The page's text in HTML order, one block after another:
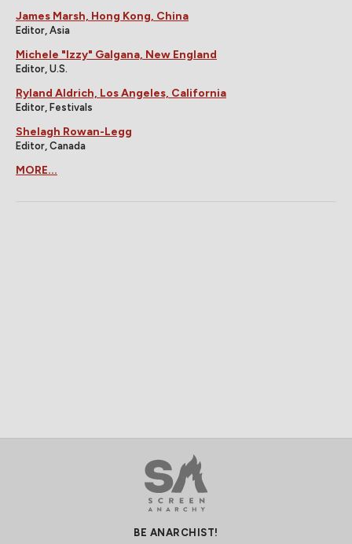
James Marsh, Hong Kong, China
Editor, Asia
Michele "Izzy" Galgana, New England
Editor, U.S.
Ryland Aldrich, Los Angeles, California
Editor, Festivals
Shelagh Rowan-Legg
Editor, Canada
MORE...
BE ANARCHIST!